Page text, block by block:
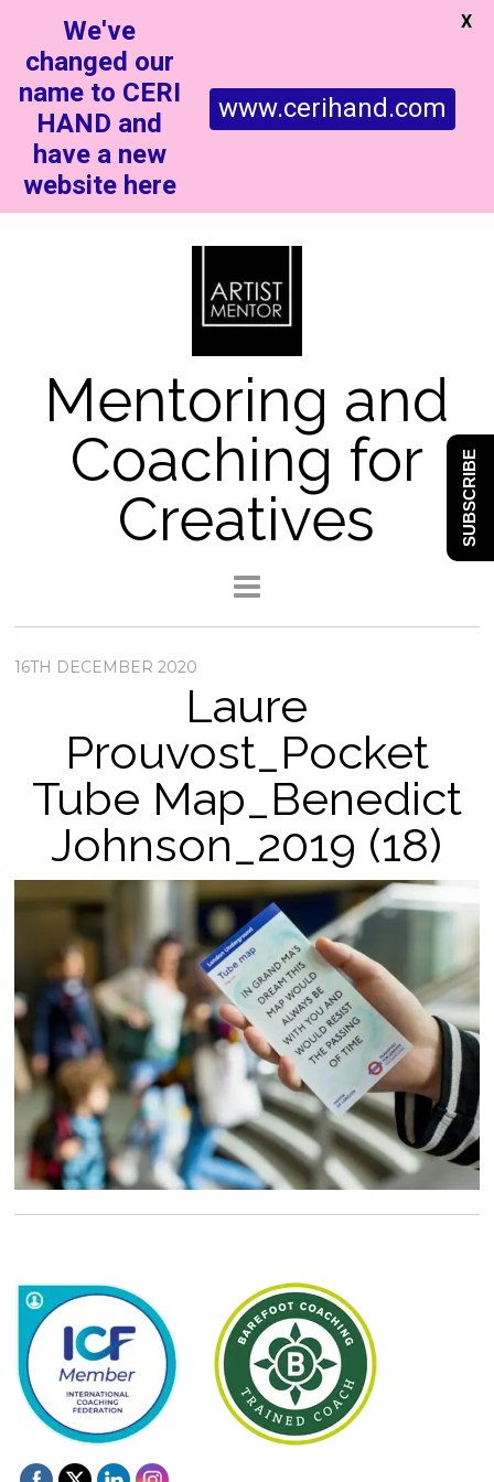
Mentoring and
Coaching for
Creatives
16TH DECEMBER 2020
Laure
Prouvost_Pocket
Tube Map_Benedict
Johnson_2019 (18)
We've
changed our
name to CERI
HAND and
have a new
website here
www.cerihand.com
X
SUBSCRIBE